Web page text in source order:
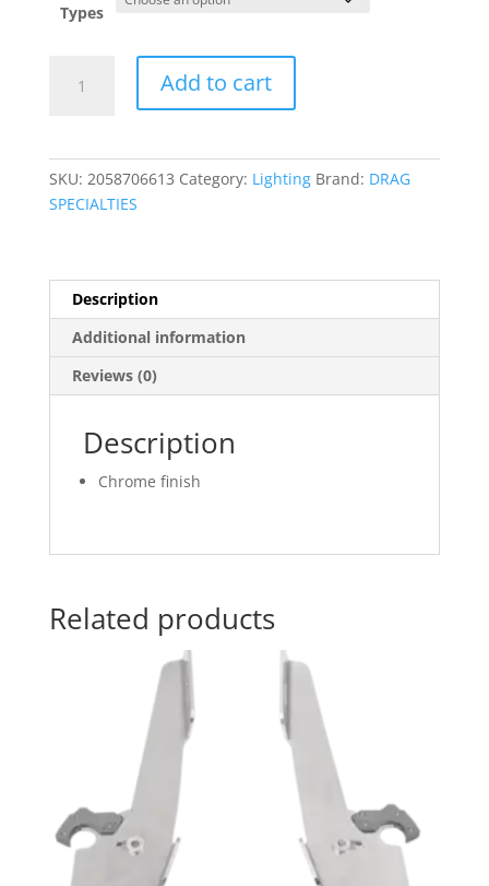
Types
Body
Add to cart
SKU: 2058706613 Category: Lighting Brand: DRAG
SPECIALTIES
Description
Additional information
Reviews (0)
Description
Chrome finish
Related products